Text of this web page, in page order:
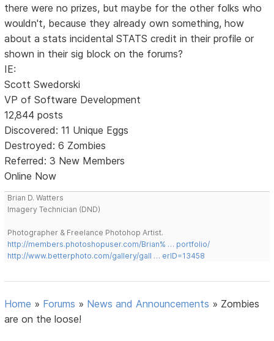
there were no prizes, but maybe for the other folks who
wouldn't, because they already own something, how
about a stats incidental STATS credit in their profile or
shown in their sig block on the forums?
IE:
Scott Swedorski
VP of Software Development
12,844 posts
Discovered: 11 Unique Eggs
Destroyed: 6 Zombies
Referred: 3 New Members
Online Now
Brian D. Watters
Imagery Technician (DND)
Photographer & Freelance Photohop Artist.
http://members.photoshopuser.com/Brian% … portfolio/
http://www.betterphoto.com/gallery/gall … erID=13458
Home » Forums » News and Announcements » Zombies
are on the loose!